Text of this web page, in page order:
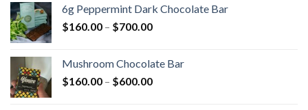
through
$590.00
6g Peppermint Dark Chocolate Bar
$160.00 – $700.00Price
through
$700.00
Mushroom Chocolate Bar
$160.00 – $600.00Price